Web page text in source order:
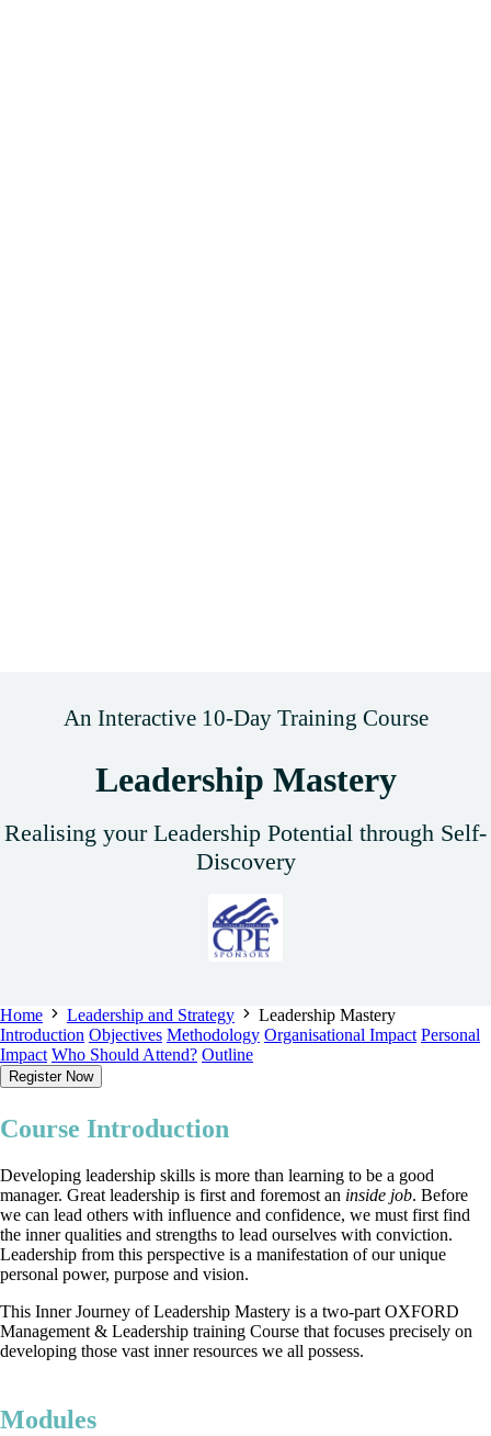
An Interactive 10-Day Training Course
Leadership Mastery
Realising your Leadership Potential through Self-
Discovery
Home Leadership and Strategy
Leadership Mastery
Introduction Objectives Methodology Organisational Impact Personal
Impact Who Should Attend? Outline
Register Now
Course Introduction
Developing leadership skills is more than learning to be a good
manager. Great leadership is first and foremost an inside job. Before
we can lead others with influence and confidence, we must first find
the inner qualities and strengths to lead ourselves with conviction.
Leadership from this perspective is a manifestation of our unique
personal power, purpose and vision.
This Inner Journey of Leadership Mastery is a two-part OXFORD
Management & Leadership training Course that focuses precisely on
developing those vast inner resources we all possess.
Modules